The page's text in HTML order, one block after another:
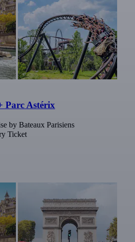
Parc Astérix
by Bateaux Parisiens
Ticket